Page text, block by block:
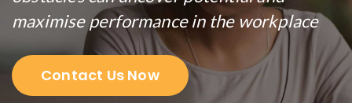
maximise performance in the workplace
Contact Us Now